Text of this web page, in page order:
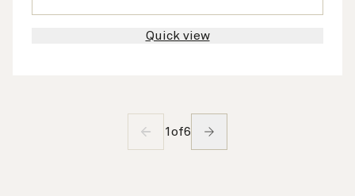
Quick view
1 of6